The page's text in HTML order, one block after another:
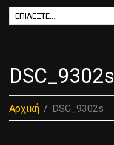
DSC_9302s
Αρχική DSC_9302s